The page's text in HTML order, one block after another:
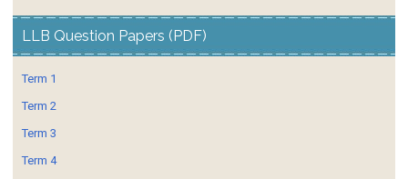
LLB Question Papers (PDF)
Term 1
Term 2
Term 3
Term 4